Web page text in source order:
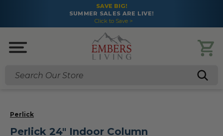
SAVE BIG!
SUMMER SALES ARE LIVE!
Click to Save >
Search
Perlick
Perlick 24" Indoor Column